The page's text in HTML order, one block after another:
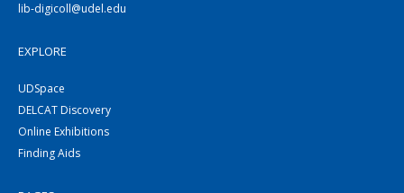
lib-digicoll@udel.edu
EXPLORE
UDSpace
DELCAT Discovery
Online Exhibitions
Finding Aids